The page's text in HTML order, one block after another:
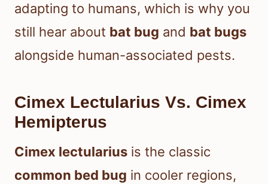
adapting to humans, which is why you
still hear about bat bug and bat bugs
alongside human-associated pests.
Cimex Lectularius Vs. Cimex
Hemipterus
Cimex lectularius is the classic
common bed bug in cooler regions,